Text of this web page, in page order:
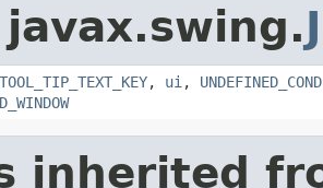
TOOL_TIP_TEXT_KEY, ui ,
inherited